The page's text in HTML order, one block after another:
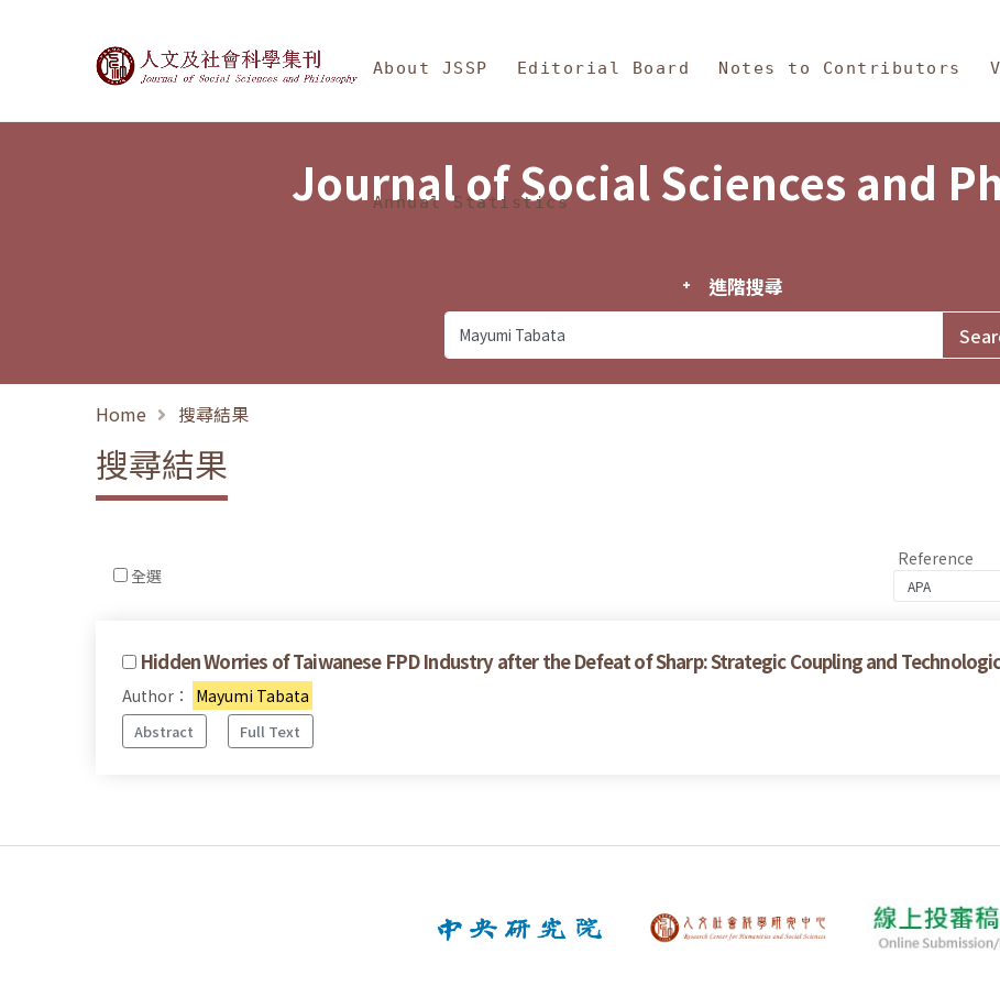
Journal of Social Sciences and Philosophy
About JSSP Editorial Board Notes to Contributors
Annual Statistics
Journal of Social Sciences and
進階搜尋
Home 搜尋結果
搜尋結果
全選
Reference
Hidden Worries of Taiwanese FPD Industry after the Defeat of Sharp: Strategic Coupling and
Author： Mayumi Tabata
Abstract Full Text